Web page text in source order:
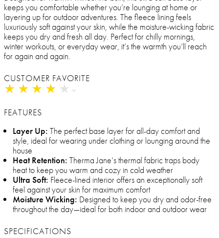
keeps you comfortable whether you’re lounging at home or
layering up for outdoor adventures. The fleece lining feels
luxuriously soft against your skin, while the moisture-wicking fabric
keeps you dry and fresh all day. Perfect for chilly mornings,
winter workouts, or everyday wear, it’s the warmth you’ll reach
for again and again.
CUSTOMER FAVORITE
★ ★ ★ ★ ★
★ ★ ★ ★ ★
FEATURES
Layer Up: The perfect base layer for all-day comfort and
style, ideal for wearing under clothing or lounging around the
house
Heat Retention: Therma Jane’s thermal fabric traps body
heat to keep you warm and cozy in cold weather
Ultra Soft: Fleece-lined interior offers an exceptionally soft
feel against your skin for maximum comfort
Moisture Wicking: Designed to keep you dry and odor-free
throughout the day—ideal for both indoor and outdoor wear
SPECIFICATIONS